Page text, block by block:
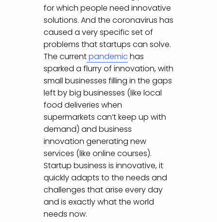
for which people need innovative
solutions. And the coronavirus has
caused a very specific set of
problems that startups can solve.
The currentpandemic has
sparked a flurry of innovation, with
small businesses filling in the gaps
left by big businesses (like local
food deliveries when
supermarkets can’t keep up with
demand) and business
innovation generating new
services (like online courses).
Startup business is innovative, it
quickly adapts to the needs and
challenges that arise every day
and is exactly what the world
needs now.